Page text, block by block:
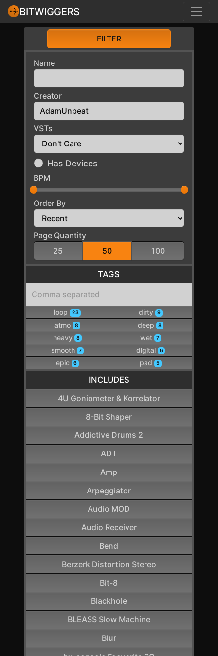
BITWIGGERS
FILTER
Name
Creator
VSTs
Has Devices
BPM
Order By
Page Quantity
25
50 100
TAGS
loop 23 dirty 9
atmo 8 deep 8
heavy 8 wet 7
smooth 7 digital 6
epic 6 pad 5
INCLUDES
4U Goniometer & Korrelator
8-Bit Shaper
Addictive Drums 2
ADT
Amp
Arpeggiator
Audio MOD
Audio Receiver
Bend
Berzerk Distortion Stereo
Bit-8
Blackhole
BLEASS Slow Machine
Blur